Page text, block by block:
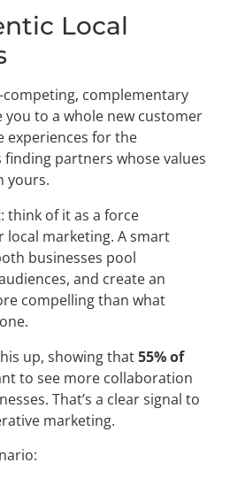
Local
complementary
to a whole new customer
experiences for the
partners whose values
yours.
think of it as a force
marketing. A smart
businesses pool
and create an
compelling than what
up, showing that55% of
to see more collaboration
That’s a clear signal to
marketing.